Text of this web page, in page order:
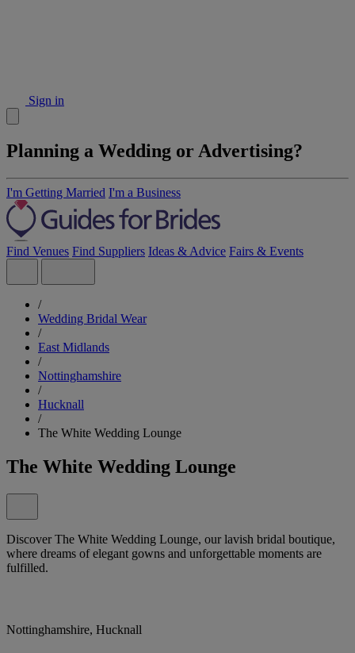
Sign in
Planning a Wedding or Advertising?
I'm Getting Married I'm a Business
Find Venues Find Suppliers Ideas & Advice Fairs & Events
/
Wedding Bridal Wear
/
East Midlands
/
Nottinghamshire
/
Hucknall
/
The White Wedding Lounge
The White Wedding Lounge
Discover The White Wedding Lounge, our lavish bridal boutique,
where dreams of elegant gowns and unforgettable moments are
fulfilled.
Nottinghamshire, Hucknall